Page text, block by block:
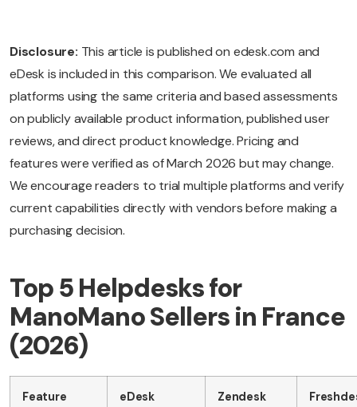
Disclosure: This article is published on edesk.com and
eDesk is included in this comparison. We evaluated all
platforms using the same criteria and based assessments
on publicly available product information, published user
reviews, and direct product knowledge. Pricing and
features were verified as of March 2026 but may change.
We encourage readers to trial multiple platforms and verify
current capabilities directly with vendors before making a
purchasing decision.
Top 5 Helpdesks for
ManoMano Sellers in France
(2026)
Feature eDesk Zendesk